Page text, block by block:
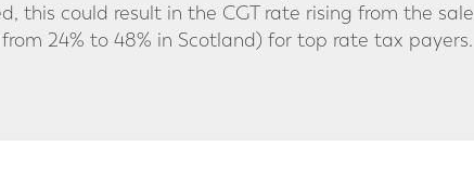
this could result in the CGT rate rising from the sale
24% to 48% in Scotland) for top rate tax payers.